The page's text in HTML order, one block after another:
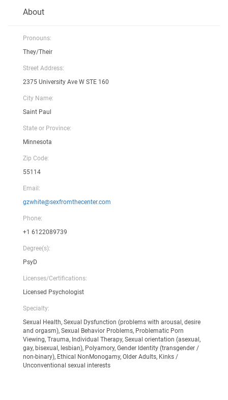
About
Pronouns:
They/Their
Street Address:
2375 University Ave W STE 160
City Name:
Saint Paul
State or Province:
Minnesota
Zip Code:
55114
Email:
gzwhite@sexfromthecenter.com
Phone:
+1 6122089739
Degree(s):
PsyD
Licenses/Certifications:
Licensed Psychologist
Specialty:
Sexual Health, Sexual Dysfunction (problems with arousal, desire
and orgasm), Sexual Behavior Problems, Problematic Porn
Viewing, Trauma, Individual Therapy, Sexual orientation (asexual,
gay, bisexual, lesbian), Polyamory, Gender Identity (transgender /
non-binary), Ethical NonMonogamy, Older Adults, Kinks /
Unconventional sexual interests